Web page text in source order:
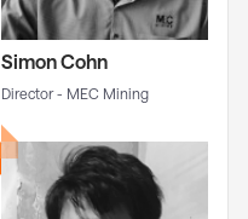
Simon Cohn
Director - MEC Mining